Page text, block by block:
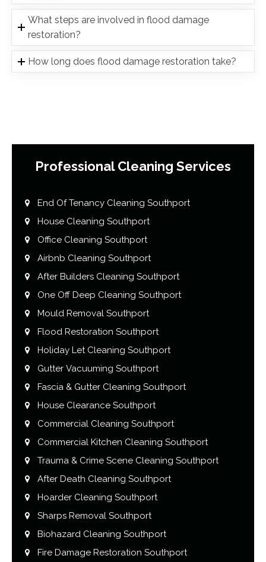
What steps are involved in flood damage
restoration?
How long does flood damage restoration take?
Professional Cleaning Services
End Of Tenancy Cleaning Southport
House Cleaning Southport
Office Cleaning Southport
Airbnb Cleaning Southport
After Builders Cleaning Southport
One Off Deep Cleaning Southport
Mould Removal Southport
Flood Restoration Southport
Holiday Let Cleaning Southport
Gutter Vacuuming Southport
Fascia & Gutter Cleaning Southport
House Clearance Southport
Commercial Cleaning Southport
Commercial Kitchen Cleaning Southport
Trauma & Crime Scene Cleaning Southport
After Death Cleaning Southport
Hoarder Cleaning Southport
Sharps Removal Southport
Biohazard Cleaning Southport
Fire Damage Restoration Southport